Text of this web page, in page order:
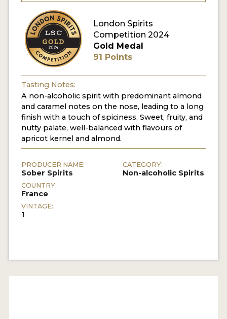
MY ACCOUNT
London Spirits
Competition 2024
Gold Medal
91 Points
Tasting Notes:
A non-alcoholic spirit with predominant almond
and caramel notes on the nose, leading to a long
finish with a touch of spiciness. Sweet, fruity, and
nutty palate, well-balanced with flavours of
apricot kernel and almond.
PRODUCER NAME:
Sober Spirits
COUNTRY:
France
VINTAGE:
1
CATEGORY:
Non-alcoholic Spirits